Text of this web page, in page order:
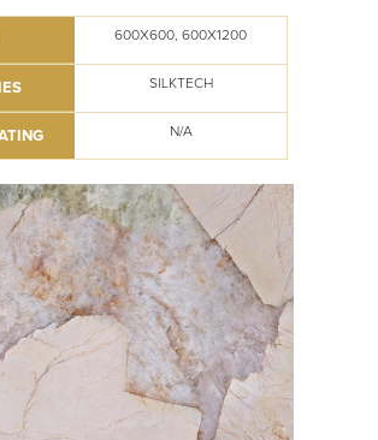
600X600, 600X1200
SILKTECH
N/A